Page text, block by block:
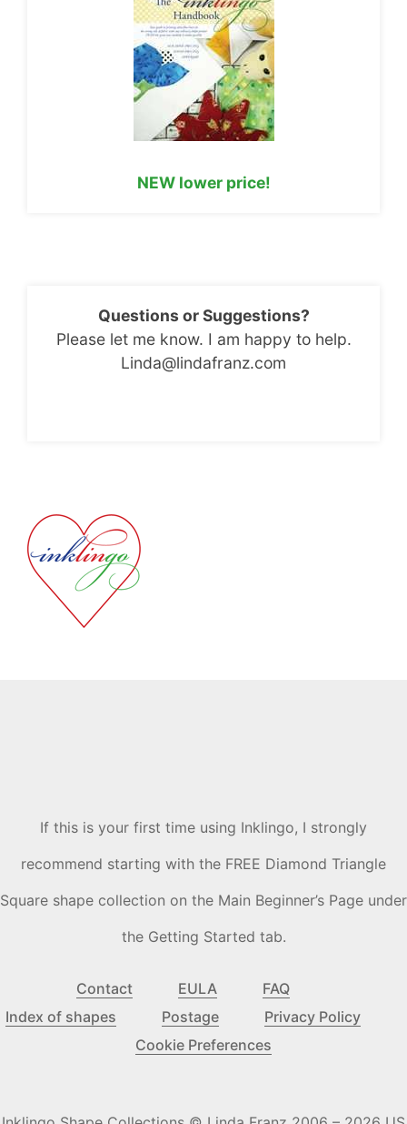
NEW lower price!
Questions or Suggestions?
Please let me know. I am happy to help.
Linda@lindafranz.com
If this is your first time using Inklingo, I strongly
recommend starting with the FREE Diamond Triangle
Square shape collection on the Main Beginner’s Page under
the Getting Started tab.
Contact EULA
FAQ
Index of shapes
Postage
Privacy Policy
Cookie Preferences